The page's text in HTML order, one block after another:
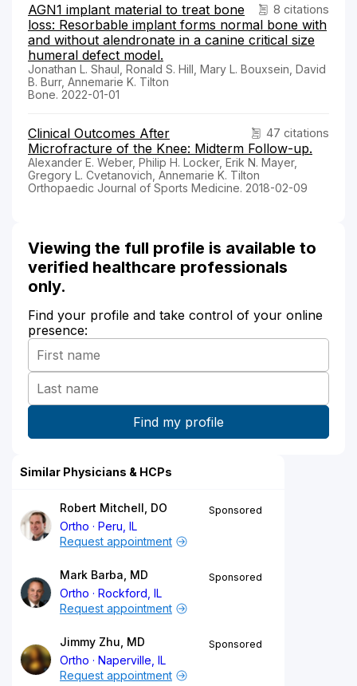
8 citations
AGN1 implant material to treat bone
loss: Resorbable implant forms normal bone with
and without alendronate in a canine critical size
humeral defect model.
Jonathan L. Shaul, Ronald S. Hill, Mary L. Bouxsein, David
B. Burr, Annemarie K. Tilton
Bone. 2022-01-01
47 citations
Clinical Outcomes After
Microfracture of the Knee: Midterm Follow-up.
Alexander E. Weber, Philip H. Locker, Erik N. Mayer,
Gregory L. Cvetanovich, Annemarie K. Tilton
Orthopaedic Journal of Sports Medicine. 2018-02-09
Viewing the full profile is available to
verified healthcare professionals
only.
Find your profile and take control of your online
presence:
Similar Physicians & HCPs
Robert Mitchell, DO
Ortho
Peru, IL
Sponsored
Request appointment
Mark Barba, MD
Ortho
Rockford, IL
Sponsored
Request appointment
Jimmy Zhu, MD
Ortho
Naperville, IL
Sponsored
Request appointment